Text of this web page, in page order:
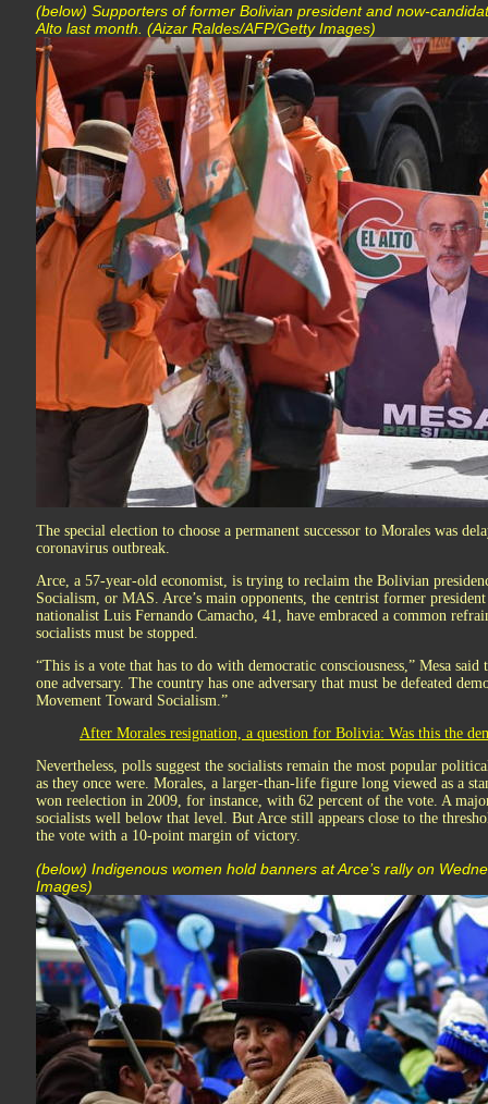
(below) Supporters of former Bolivian president and now-
Alto last month. (Aizar Raldes/AFP/Getty Images)
The special election to choose a permanent successor to Morales was
coronavirus outbreak.
Arce, a 57-year-old economist, is trying to reclaim the Bolivian
Socialism, or MAS. Arce’s main opponents, the centrist former
nationalist Luis Fernando Camacho, 41, have embraced a common
socialists must be stopped.
“This is a vote that has to do with democratic consciousness,” Mesa
one adversary. The country has one adversary that must be defeated
Movement Toward Socialism.”
After Morales resignation, a question for Bolivia: Was this the
Nevertheless, polls suggest the socialists remain the most popular
as they once were. Morales, a larger-than-life figure long viewed as a
won reelection in 2009, for instance, with 62 percent of the vote. A
socialists well below that level. But Arce still appears close to the
the vote with a 10-point margin of victory.
(below) Indigenous women hold banners at Arce’s rally on
Images)